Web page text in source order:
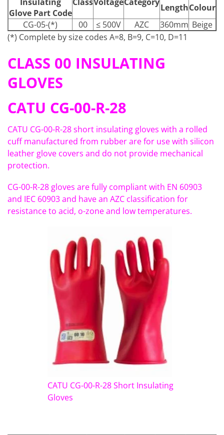
Glove Part Code
LengthColour
CG-05-(*)
00 ≤ 500V AZC 360mm Beige
(*) Complete by size codes A=8, B=9, C=10, D=11
CLASS 00 INSULATING
GLOVES
CATU CG-00-R-28
CATU CG-00-R-28 short insulating gloves with a rolled
cuff manufactured from rubber are for use with silicon
leather glove covers and do not provide mechanical
protection.
CG-00-R-28 gloves are fully compliant with EN 60903
and IEC 60903 and have an AZC classification for
resistance to acid, o-zone and low temperatures.
CATU CG-00-R-28 Short Insulating
Gloves